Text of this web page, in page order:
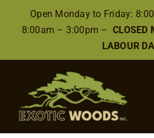
Open Monday to Friday:
8:00am – 3:00pm –
LABOUR